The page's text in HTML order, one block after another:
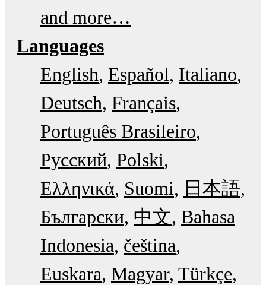
and more…
Languages
English Español Italiano
Deutsch Français
Português Brasileiro
Русский Polski
Ελληνικά Suomi
日本語
Български 中文 Bahasa
Indonesia čeština
Euskara Magyar Türkçe